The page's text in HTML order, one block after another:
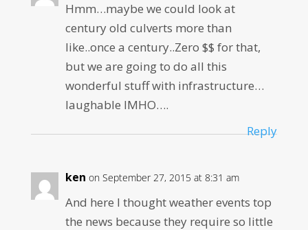
Hmm…maybe we could look at
century old culverts more than
like..once a century..Zero $$ for that,
but we are going to do all this
wonderful stuff with infrastructure…
laughable IMHO….
Reply
ken on September 27, 2015 at 8:31 am
And here I thought weather events top
the news because they require so little